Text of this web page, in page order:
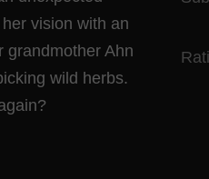
vision with an
grandmother Ahn
wild herbs.